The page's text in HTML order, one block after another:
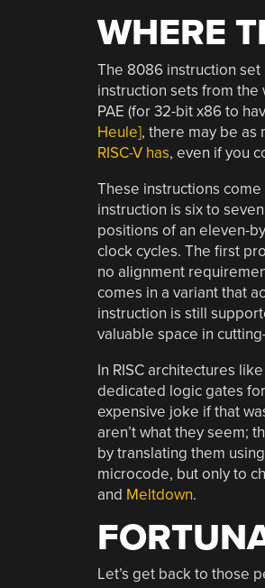
WHERE
The 8086 instruction
instruction sets from the
PAE (for 32-bit x86 to
Heule], there may be as
RISC-V has, even if you
These instructions
instruction is six to
positions of an eleven-
clock cycles. The first
no alignment
comes in a variant that
instruction is still
valuable space in
In RISC architectures
dedicated logic gates
expensive joke if that
aren’t what they seem;
by translating them
microcode, but only to
and Meltdown.
Let’s get back to those